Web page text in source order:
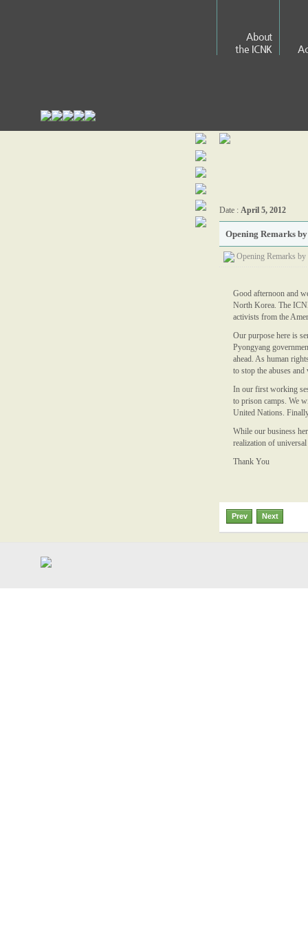
About
the ICNK
Date : April 5, 2012
Opening Remarks
Opening Remarks
Good afternoon and
North Korea. The
activists from the
Our purpose here is
Pyongyang
ahead. As human
to stop the abuses
In our first working
to prison camps. We
United Nations.
While our business
realization of
Thank You
Prev Next